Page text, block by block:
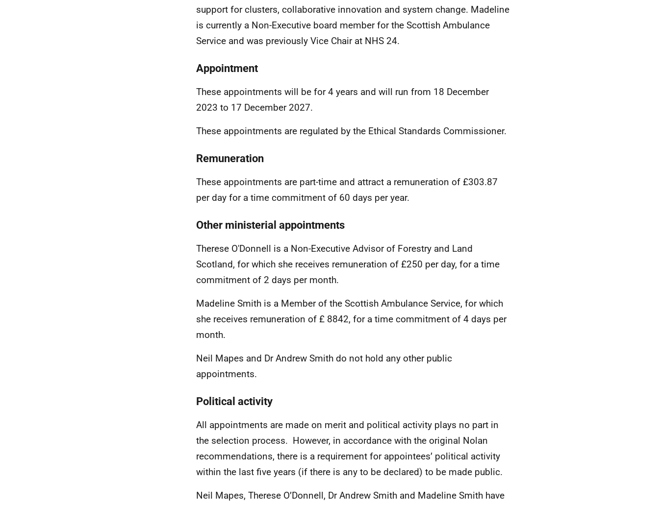
support for clusters, collaborative innovation and system change. Madeline
is currently a Non-Executive board member for the Scottish Ambulance
Service and was previously Vice Chair at NHS 24.
Appointment
These appointments will be for 4 years and will run from 18 December
2023 to 17 December 2027.
These appointments are regulated by the Ethical Standards Commissioner.
Remuneration
These appointments are part-time and attract a remuneration of £303.87
per day for a time commitment of 60 days per year.
Other ministerial appointments
Therese O'Donnell is a Non-Executive Advisor of Forestry and Land
Scotland, for which she receives remuneration of £250 per day, for a time
commitment of 2 days per month.
Madeline Smith is a Member of the Scottish Ambulance Service, for which
she receives remuneration of £ 8842, for a time commitment of 4 days per
month.
Neil Mapes and Dr Andrew Smith do not hold any other public
appointments.
Political activity
All appointments are made on merit and political activity plays no part in
the selection process. However, in accordance with the original Nolan
recommendations, there is a requirement for appointees’ political activity
within the last five years (if there is any to be declared) to be made public.
Neil Mapes, Therese O’Donnell, Dr Andrew Smith and Madeline Smith have